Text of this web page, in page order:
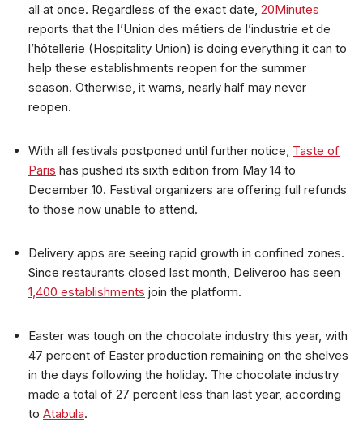
all at once. Regardless of the exact date, 20Minutes
reports that the l’Union des métiers de l’industrie et de
l’hôtellerie (Hospitality Union) is doing everything it can to
help these establishments reopen for the summer
season. Otherwise, it warns, nearly half may never
reopen.
With all festivals postponed until further notice, Taste of
Paris has pushed its sixth edition from May 14 to
December 10. Festival organizers are offering full refunds
to those now unable to attend.
Delivery apps are seeing rapid growth in confined zones.
Since restaurants closed last month, Deliveroo has seen
1,400 establishments join the platform.
Easter was tough on the chocolate industry this year, with
47 percent of Easter production remaining on the shelves
in the days following the holiday. The chocolate industry
made a total of 27 percent less than last year, according
to Atabula.